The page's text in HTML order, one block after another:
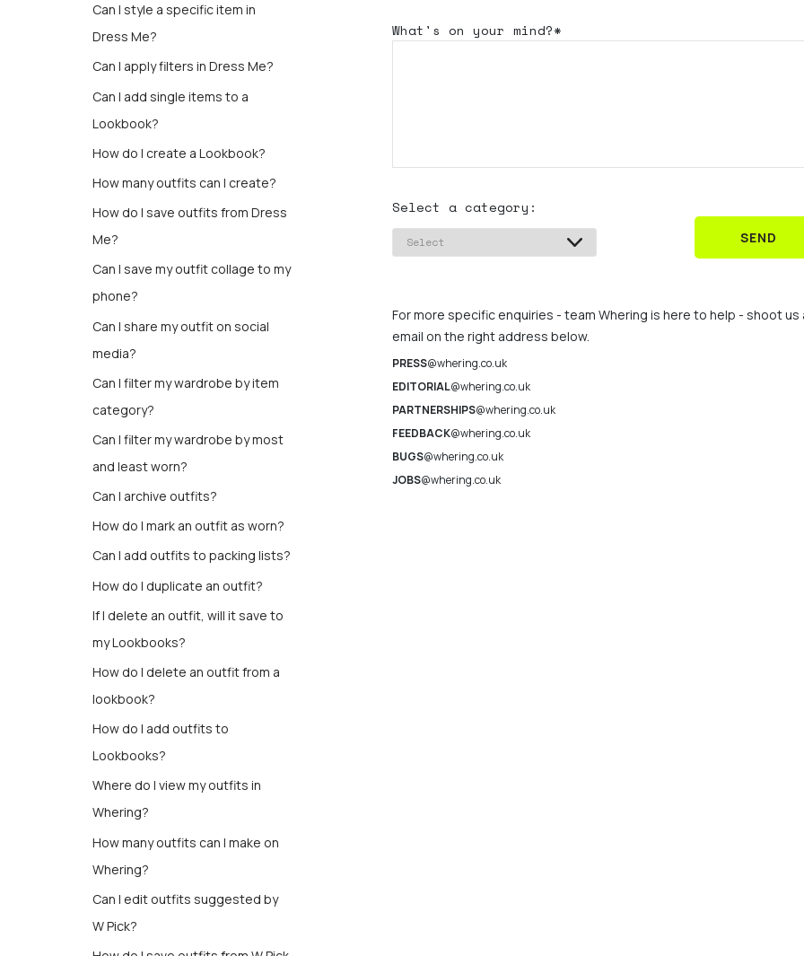
Can I style a specific item in
Dress Me?
Can I apply filters in Dress Me?
Can I add single items to a
Lookbook?
How do I create a Lookbook?
How many outfits can I create?
How do I save outfits from Dress
Me?
Can I save my outfit collage to my
phone?
Can I share my outfit on social
media?
Can I filter my wardrobe by item
category?
Can I filter my wardrobe by most
and least worn?
Can I archive outfits?
How do I mark an outfit as worn?
Can I add outfits to packing lists?
How do I duplicate an outfit?
If I delete an outfit, will it save to
my Lookbooks?
How do I delete an outfit from a
lookbook?
How do I add outfits to
Lookbooks?
Where do I view my outfits in
Whering?
How many outfits can I make on
Whering?
Can I edit outfits suggested by
W Pick?
What's on your mind?*
Select a category:
SEND
For more specific enquiries - team Whering is here to help - shoot us
email on the right address below.
PRESS@whering.co.uk
EDITORIAL@whering.co.uk
PARTNERSHIPS@whering.co.uk
FEEDBACK@whering.co.uk
BUGS@whering.co.uk
JOBS@whering.co.uk